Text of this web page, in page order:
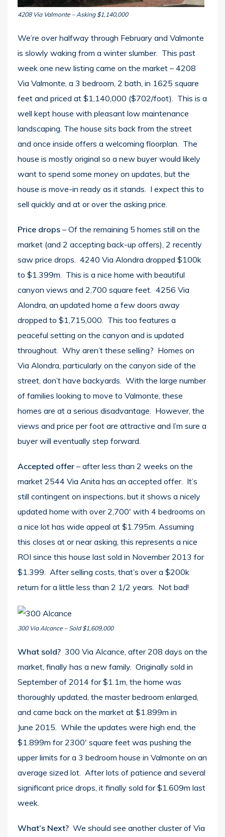
4208 Via Valmonte – Asking $1,140,000
We’re over halfway through February and Valmonte
is slowly waking from a winter slumber. This past
week one new listing came on the market – 4208
Via Valmonte, a 3 bedroom, 2 bath, in 1625 square
feet and priced at $1,140,000 ($702/foot). This is a
well kept house with pleasant low maintenance
landscaping. The house sits back from the street
and once inside offers a welcoming floorplan. The
house is mostly original so a new buyer would likely
want to spend some money on updates, but the
house is move-in ready as it stands. I expect this to
sell quickly and at or over the asking price.
Price drops – Of the remaining 5 homes still on the
market (and 2 accepting back-up offers), 2 recently
saw price drops. 4240 Via Alondra dropped $100k
to $1.399m. This is a nice home with beautiful
canyon views and 2,700 square feet. 4256 Via
Alondra, an updated home a few doors away
dropped to $1,715,000. This too features a
peaceful setting on the canyon and is updated
throughout. Why aren’t these selling? Homes on
Via Alondra, particularly on the canyon side of the
street, don’t have backyards. With the large number
of families looking to move to Valmonte, these
homes are at a serious disadvantage. However, the
views and price per foot are attractive and I’m sure a
buyer will eventually step forward.
Accepted offer – after less than 2 weeks on the
market 2544 Via Anita has an accepted offer. It’s
still contingent on inspections, but it shows a nicely
updated home with over 2,700′ with 4 bedrooms on
a nice lot has wide appeal at $1.795m. Assuming
this closes at or near asking, this represents a nice
ROI since this house last sold in November 2013 for
$1.399. After selling costs, that’s over a $200k
return for a little less than 2 1/2 years. Not bad!
300 Via Alcance – Sold $1,609,000
What sold? 300 Via Alcance, after 208 days on the
market, finally has a new family. Originally sold in
September of 2014 for $1.1m, the home was
thoroughly updated, the master bedroom enlarged,
and came back on the market at $1.899m in
June 2015. While the updates were high end, the
$1.899m for 2300′ square feet was pushing the
upper limits for a 3 bedroom house in Valmonte on an
average sized lot. After lots of patience and several
significant price drops, it finally sold for $1.609m last
week.
What’s Next? We should see another cluster of Via